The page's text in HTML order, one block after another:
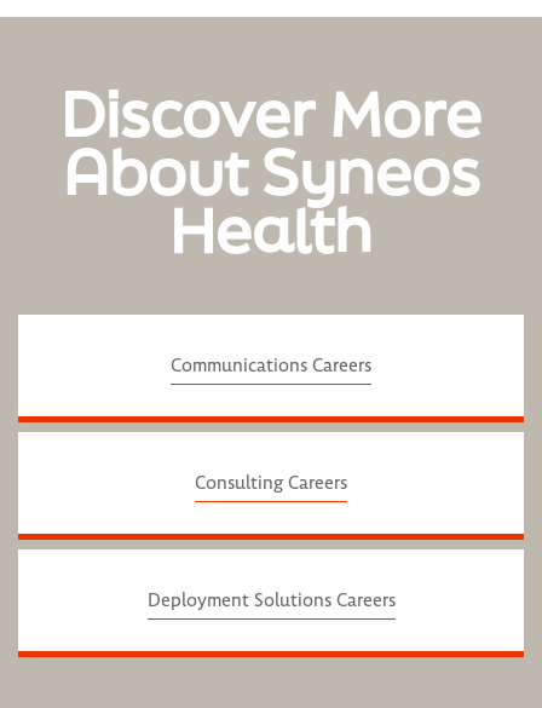
Discover More
About Syneos
Health
Communications Careers
Consulting Careers
Deployment Solutions Careers